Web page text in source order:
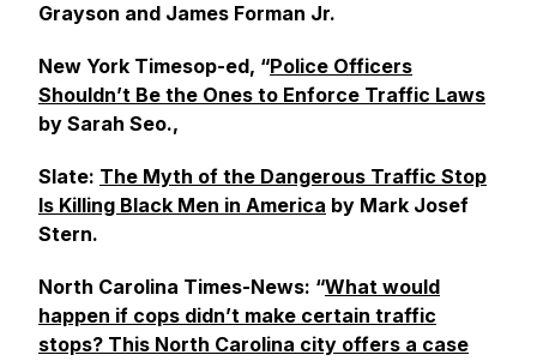
Grayson and James Forman Jr.
New York Timesop-ed, “Police Officers
Shouldn’t Be the Ones to Enforce Traffic Laws
by Sarah Seo.,
Slate: The Myth of the Dangerous Traffic Stop
Is Killing Black Men in America by Mark Josef
Stern.
North Carolina Times-News: “What would
happen if cops didn’t make certain traffic
stops? This North Carolina city offers a case